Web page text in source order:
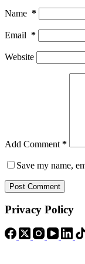
Name *
Email *
Website
Add Comment *
Save my name,
Post Comment
Privacy Policy